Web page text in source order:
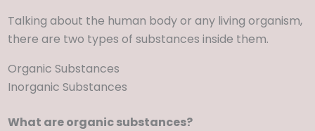
Talking about the human body or any living organism,
there are two types of substances inside them.
Organic Substances
Inorganic Substances
What are organic substances?